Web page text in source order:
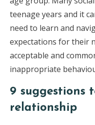
teenage years and it
need to learn and
expectations for their
acceptable and
inappropriate
9 suggestions
relationship